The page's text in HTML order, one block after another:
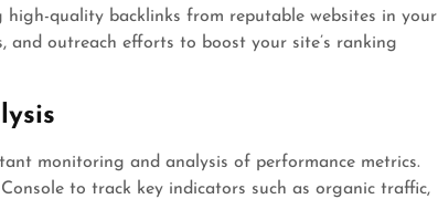
high-quality backlinks from reputable websites in your
outreach efforts to boost your site’s ranking
monitoring and analysis of performance metrics.
to track key indicators such as organic traffic,